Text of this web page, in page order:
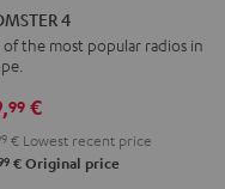
4
Night
Black
4
the most popular radios in
99 €
€ Lowest recent price
€ Original price